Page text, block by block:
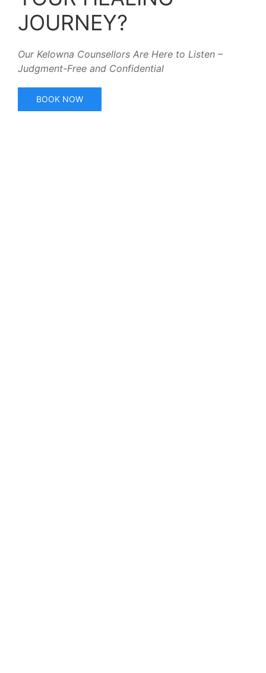
JOURNEY?
Our Kelowna Counsellors Are Here to Listen –
Judgment-Free and Confidential
BOOK NOW